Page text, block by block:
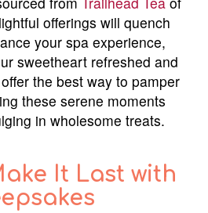
offerings will quench
your spa experience,
sweetheart refreshed and
the best way to pamper
these serene moments
in wholesome treats.
It Last with